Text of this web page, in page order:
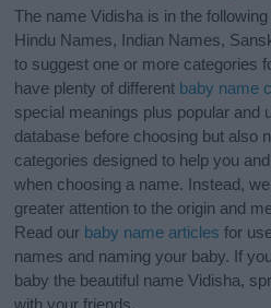
The name Vidisha is in the
Hindu Names, Indian Names,
to suggest one or more categories
have plenty of different baby name
special meanings plus popular and
database before choosing but also
categories designed to help you
when choosing a name. Instead,
greater attention to the origin and
Read our baby name articles for
names and naming your baby. If
baby the beautiful name Vidisha,